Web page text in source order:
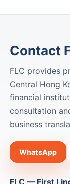
Contact
FLC provides
Central Hong
financial
consultation
business
WhatsApp
FLC — First